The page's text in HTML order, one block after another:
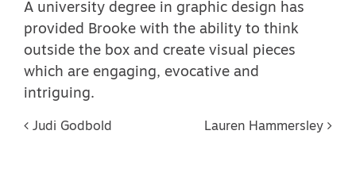
A university degree in graphic design has
provided Brooke with the ability to think
outside the box and create visual pieces
which are engaging, evocative and
intriguing.
Post navigation
Judi Godbold Lauren Hammersley